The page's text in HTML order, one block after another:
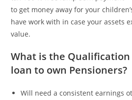
to get money away for your
have work with in case your assets
value.
What is the
loan to own Pensioners?
Will need a consistent earnings